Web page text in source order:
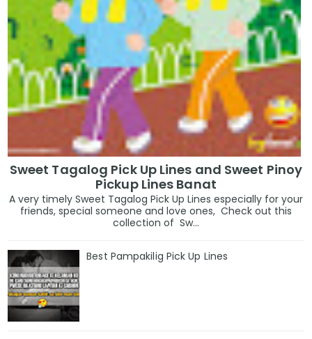
Sweet Tagalog Pick Up Lines and Sweet Pinoy
Pickup Lines Banat
A very timely Sweet Tagalog Pick Up Lines especially for your
friends, special someone and love ones, Check out this
collection of Sw...
Best Pampakilig Pick Up Lines